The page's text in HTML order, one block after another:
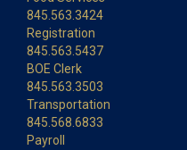
845.563.3424
Registration
845.563.5437
BOE Clerk
845.563.3503
Transportation
845.568.6833
Payroll